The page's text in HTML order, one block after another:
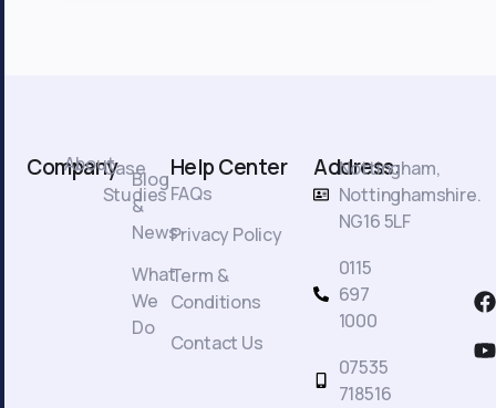
Company
AboutCase
Studies
Blog
&
News
What
We
Do
Help Center
FAQs
Privacy Policy
Term &
Conditions
Contact Us
Address:
Nottingham,
Nottinghamshire.
NG16 5LF
0115
697
1000
07535
718516
F
a
c
e
Y
o
u
t